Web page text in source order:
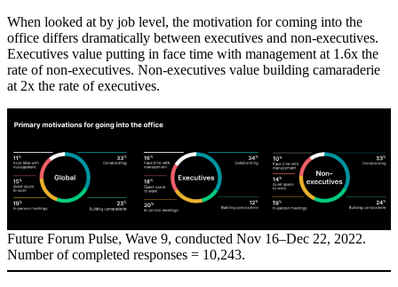
When looked at by job level, the motivation for coming into the
office differs dramatically between executives and non-executives.
Executives value putting in face time with management at 1.6x the
rate of non-executives. Non-executives value building camaraderie
at 2x the rate of executives.
Future Forum Pulse, Wave 9, conducted Nov 16–Dec 22, 2022.
Number of completed responses = 10,243.